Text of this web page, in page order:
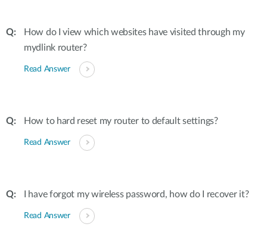
How do I view which websites have visited through my
mydlink router?
Read Answer
How to hard reset my router to default settings?
Read Answer
I have forgot my wireless password, how do I recover it?
Read Answer